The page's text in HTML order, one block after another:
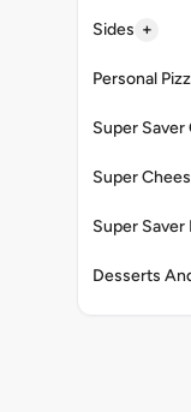
Sides +
Personal
Super Saver
Super
Super Saver
Desserts